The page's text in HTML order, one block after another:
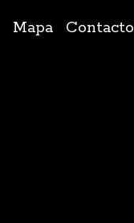
Mapa Contacto